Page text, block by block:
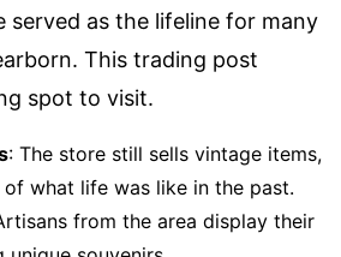
served as the lifeline for many
This trading post
spot to visit.
: The store still sells vintage items,
of what life was like in the past.
from the area display their